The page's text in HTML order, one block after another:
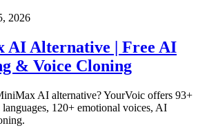
2026
AI Alternative | Free AI
& Voice Cloning
AI alternative? YourVoic offers 93+
120+ emotional voices, AI